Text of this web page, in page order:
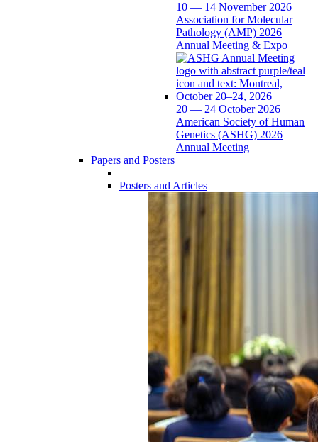
10 — 14 November 2026
Association for Molecular
Pathology (AMP) 2026
Annual Meeting & Expo
20 — 24 October 2026
American Society of Human
Genetics (ASHG) 2026
Annual Meeting
Papers and Posters
Posters and Articles